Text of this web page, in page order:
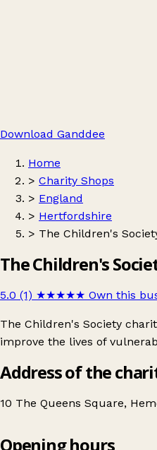
Download Ganddee
Home
> Charity Shops
> England
> Hertfordshire
> The Children's
The Children's
5.0 (1) ★★★★★ Own this
The Children's Society
improve the lives of
Address of the
10 The Queens Square,
Opening hours